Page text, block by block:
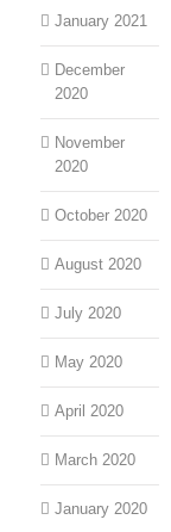
January 2021
December
2020
November
2020
October 2020
August 2020
July 2020
May 2020
April 2020
March 2020
January 2020